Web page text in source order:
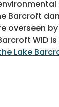
Barcroft
overseen
WID
Lake